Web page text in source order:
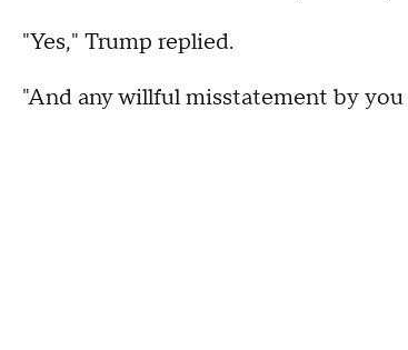
"Yes," Trump replied.
"And any willful misstatement by